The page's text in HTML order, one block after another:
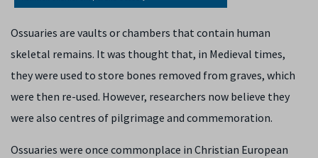
Ossuaries are vaults or chambers that contain human
skeletal remains. It was thought that, in Medieval times,
they were used to store bones removed from graves, which
were then re-used. However, researchers now believe they
were also centres of pilgrimage and commemoration.
Ossuaries were once commonplace in Christian European